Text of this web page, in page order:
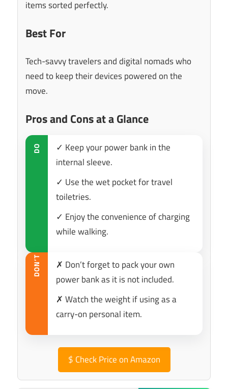
items sorted perfectly.
Best For
Tech-savvy travelers and digital nomads who
need to keep their devices powered on the
move.
Pros and Cons at a Glance
DO
✓ Keep your power bank in the
internal sleeve.
✓ Use the wet pocket for travel
toiletries.
✓ Enjoy the convenience of charging
while walking.
DON’T
✗ Don’t forget to pack your own
power bank as it is not included.
✗ Watch the weight if using as a
carry-on personal item.
$ Check Price on Amazon